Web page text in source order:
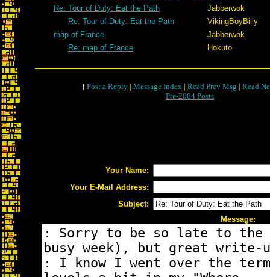
Re: Tour of Duty: Eat the Path
Jabberwok
Re: Tour of Duty: Eat the Path
VikingBoyBilly
map of France
Jabberwok
Re: map of France
Hokuto
[ Post a Reply | Message Index | Read Prev Msg | Read
Pre-2004 Posts
Your Name:
Your E-Mail Address:
Subject:
Message: